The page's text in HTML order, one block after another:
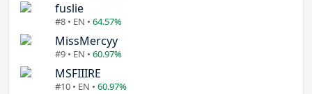
fuslie
#8 • EN • 64.57%
MissMercyy
#9 • EN • 60.97%
MSFIIIRE
#10 • EN • 60.97%